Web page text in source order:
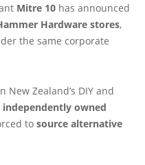
Mitre 10 has announced
Hardware stores,
the same corporate
Zealand’s DIY and
independently owned
to source alternative